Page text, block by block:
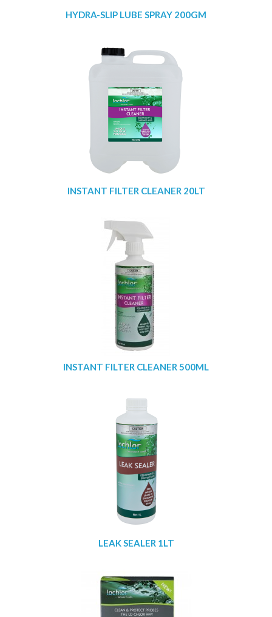
HYDRA-SLIP LUBE SPRAY 200GM
INSTANT FILTER CLEANER 20LT
INSTANT FILTER CLEANER 500ML
LEAK SEALER 1LT